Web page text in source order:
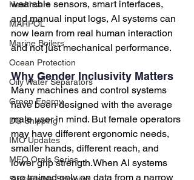
Healthcare
MARPOL
Marine Boilers
Ocean Protection
Oily Water Separators
Green Energy
DG Shipping
IMO Updates
MEO Orals Series
wearable sensors, smart interfaces,
and manual input logs, AI systems can
now learn from real human interaction
and not just mechanical performance.
Why Gender Inclusivity Matters
Many machines and control systems
have been designed with the average
male user in mind. But female operators
may have different ergonomic needs,
smaller hands, different reach, and
lower grip strength.When AI systems
are trained only on data from a narrow